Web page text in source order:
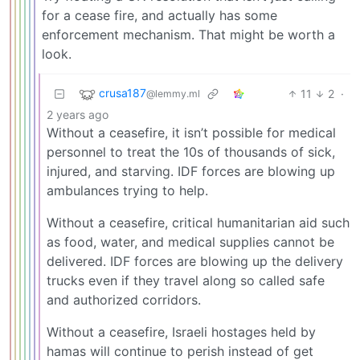
for a cease fire, and actually has some
enforcement mechanism. That might be worth a
look.
crusa187@lemmy.ml 11 2 ·
2 years ago
Without a ceasefire, it isn’t possible for medical
personnel to treat the 10s of thousands of sick,
injured, and starving. IDF forces are blowing up
ambulances trying to help.
Without a ceasefire, critical humanitarian aid such
as food, water, and medical supplies cannot be
delivered. IDF forces are blowing up the delivery
trucks even if they travel along so called safe
and authorized corridors.
Without a ceasefire, Israeli hostages held by
hamas will continue to perish instead of get